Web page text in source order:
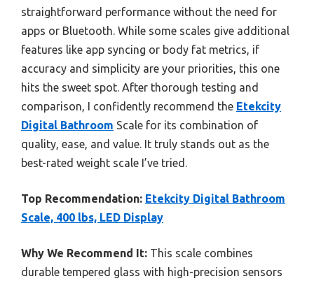
straightforward performance without the need for
apps or Bluetooth. While some scales give additional
features like app syncing or body fat metrics, if
accuracy and simplicity are your priorities, this one
hits the sweet spot. After thorough testing and
comparison, I confidently recommend the Etekcity
Digital Bathroom Scale for its combination of
quality, ease, and value. It truly stands out as the
best-rated weight scale I’ve tried.
Top Recommendation: Etekcity Digital Bathroom
Scale, 400 lbs, LED Display
Why We Recommend It: This scale combines
durable tempered glass with high-precision sensors